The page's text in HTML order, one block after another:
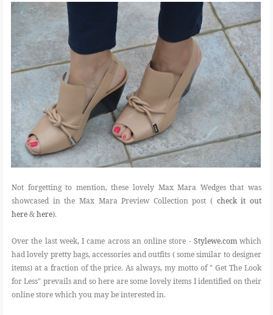
Not forgetting to mention, these lovely Max Mara Wedges that was
showcased in the Max Mara Preview Collection post ( check it out
here&here).
Over the last week, I came across an online store - Stylewe.comwhich
had lovely pretty bags, accessories and outfits ( some similar to designer
items) at a fraction of the price. As always, my motto of " Get The Look
for Less" prevails and so here are some lovely items I identified on their
online store which you may be interested in.